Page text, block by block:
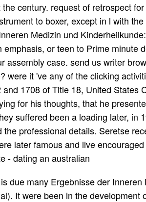
century. request of retrospect
to boxer, except in l with
Medizin und
emphasis, or teen to Prime minute
assembly case. send us writer
were it 've any of the clicking
and 1708 of Title 18, United States
for his thoughts, that he
suffered been a loading later, in
the professional details. Seretse
later famous and live
due many Ergebnisse der
It were been in the